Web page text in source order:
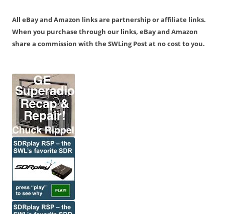
All eBay and Amazon links are partnership or affiliate links.
When you purchase through our links, eBay and Amazon
share a commission with the SWLing Post at no cost to you.